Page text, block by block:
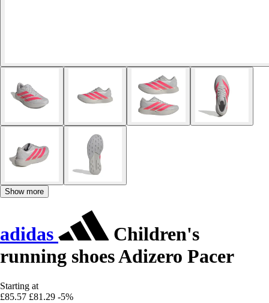
Show more
adidas
Children's
running shoes Adizero Pacer
Starting at
£85.57 £81.29 -5%